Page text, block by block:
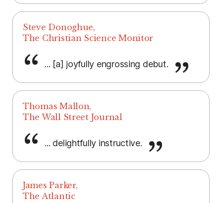
Steve Donoghue,
The Christian Science Monitor
... [a] joyfully engrossing debut.
Thomas Mallon,
The Wall Street Journal
... delightfully instructive.
James Parker,
The Atlantic